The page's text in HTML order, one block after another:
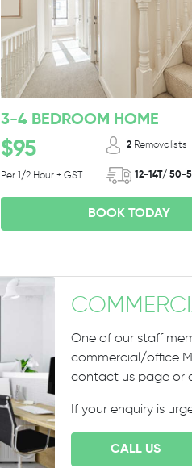
3-4 BEDROOM HOME
$95
Per 1/2 Hour + GST
2 Removalists
12-14T/ 50-
BOOK TODAY
One of our staff
commercial/office
contact us page or
If your enquiry is
CALL US